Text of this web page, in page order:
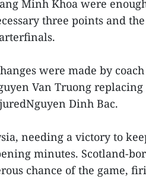
Minh Khoa were
three points and
were made by
Van Truong
Dinh Bac.
needing a victory to
minutes. Scotland-
chance of the game,